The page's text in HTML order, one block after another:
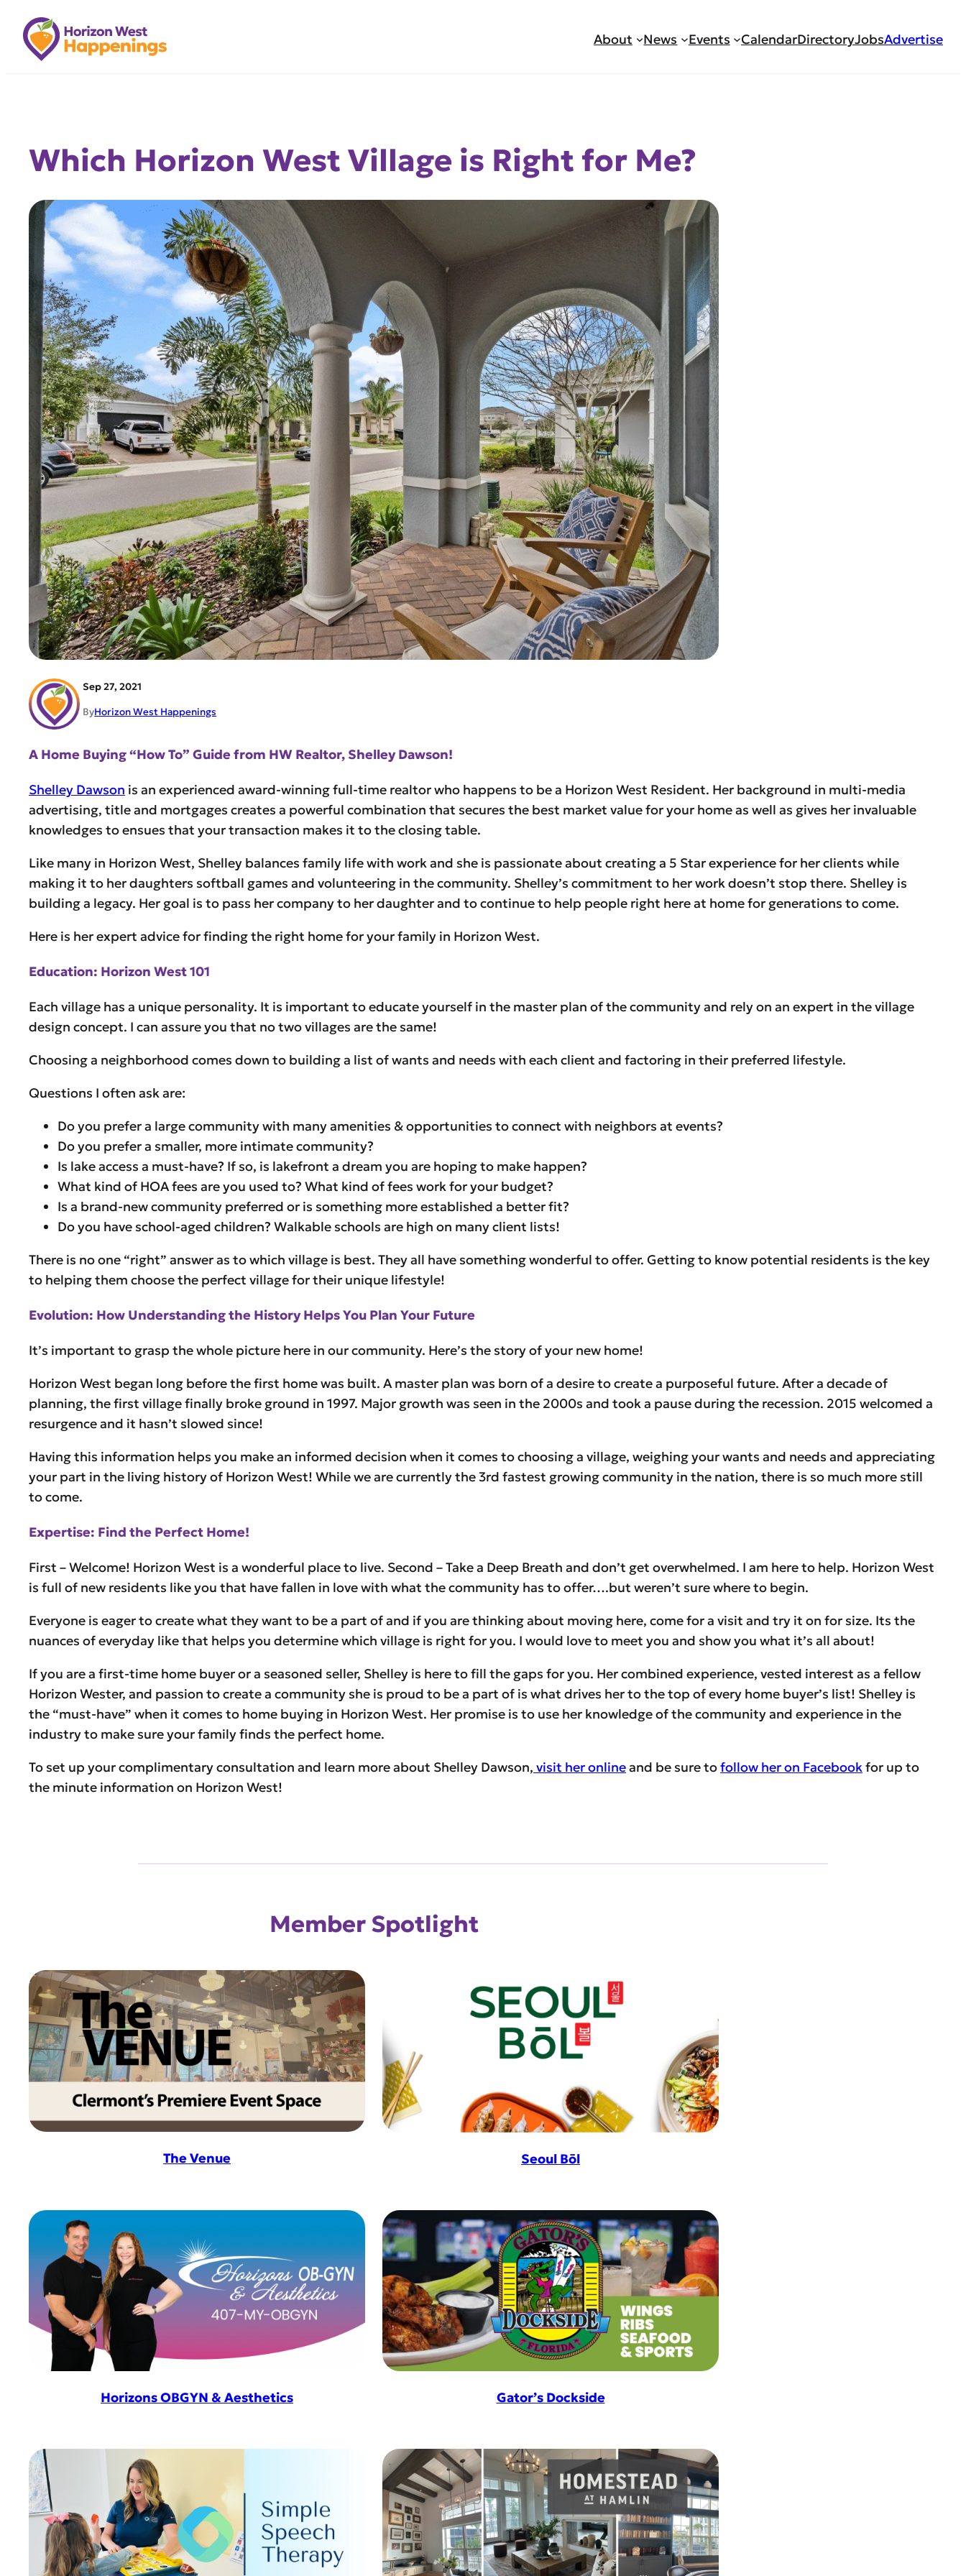
content
About News Events CalendarDirectoryJobsAdvertise
Which Horizon West Village is Right for Me?
Sep 27, 2021
ByHorizon West Happenings
A Home Buying “How To” Guide from HW Realtor, Shelley Dawson!
Shelley Dawson is an experienced award-winning full-time realtor who happens to be a Horizon West Resident. Her background in multi-media
advertising, title and mortgages creates a powerful combination that secures the best market value for your home as well as gives her invaluable
knowledges to ensues that your transaction makes it to the closing table.
Like many in Horizon West, Shelley balances family life with work and she is passionate about creating a 5 Star experience for her clients while
making it to her daughters softball games and volunteering in the community. Shelley’s commitment to her work doesn’t stop there. Shelley is
building a legacy. Her goal is to pass her company to her daughter and to continue to help people right here at home for generations to come.
Here is her expert advice for finding the right home for your family in Horizon West.
Education: Horizon West 101
Each village has a unique personality. It is important to educate yourself in the master plan of the community and rely on an expert in the village
design concept. I can assure you that no two villages are the same!
Choosing a neighborhood comes down to building a list of wants and needs with each client and factoring in their preferred lifestyle.
Questions I often ask are:
Do you prefer a large community with many amenities & opportunities to connect with neighbors at events?
Do you prefer a smaller, more intimate community?
Is lake access a must-have? If so, is lakefront a dream you are hoping to make happen?
What kind of HOA fees are you used to? What kind of fees work for your budget?
Is a brand-new community preferred or is something more established a better fit?
Do you have school-aged children? Walkable schools are high on many client lists!
There is no one “right” answer as to which village is best. They all have something wonderful to offer. Getting to know potential residents is the key
to helping them choose the perfect village for their unique lifestyle!
Evolution: How Understanding the History Helps You Plan Your Future
It’s important to grasp the whole picture here in our community. Here’s the story of your new home!
Horizon West began long before the first home was built. A master plan was born of a desire to create a purposeful future. After a decade of
planning, the first village finally broke ground in 1997. Major growth was seen in the 2000s and took a pause during the recession. 2015 welcomed a
resurgence and it hasn’t slowed since!
Having this information helps you make an informed decision when it comes to choosing a village, weighing your wants and needs and appreciating
your part in the living history of Horizon West! While we are currently the 3rd fastest growing community in the nation, there is so much more still
to come.
Expertise: Find the Perfect Home!
First – Welcome! Horizon West is a wonderful place to live. Second – Take a Deep Breath and don’t get overwhelmed. I am here to help. Horizon West
is full of new residents like you that have fallen in love with what the community has to offer….but weren’t sure where to begin.
Everyone is eager to create what they want to be a part of and if you are thinking about moving here, come for a visit and try it on for size. Its the
nuances of everyday like that helps you determine which village is right for you. I would love to meet you and show you what it’s all about!
If you are a first-time home buyer or a seasoned seller, Shelley is here to fill the gaps for you. Her combined experience, vested interest as a fellow
Horizon Wester, and passion to create a community she is proud to be a part of is what drives her to the top of every home buyer’s list! Shelley is
the “must-have” when it comes to home buying in Horizon West. Her promise is to use her knowledge of the community and experience in the
industry to make sure your family finds the perfect home.
To set up your complimentary consultation and learn more about Shelley Dawson, visit her onlineand be sure tofollow her on Facebookfor up to
the minute information on Horizon West!
Member Spotlight
The Venue Seoul Bōl
Horizons OBGYN & Aesthetics Gator’s Dockside